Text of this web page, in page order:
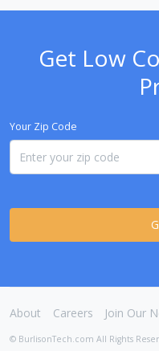
Get Low
Your Zip Code
About Careers Join Our
© BurlisonTech.com All Rights